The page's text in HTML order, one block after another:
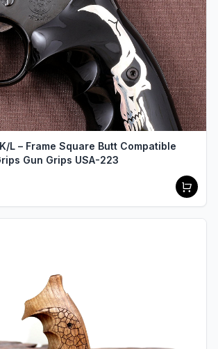
L – Frame Square Butt Compatible
Gun Grips USA-223